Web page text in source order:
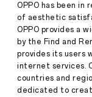
OPPO has been
of aesthetic
OPPO provides a
by the Find and
provides its users
internet services.
countries and
dedicated to